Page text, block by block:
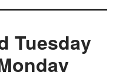
Tuesday